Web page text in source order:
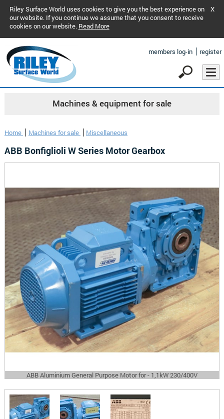
Riley Surface World uses cookies to give you the best experience on
our website. If you continue we assume that you consent to receive
cookies on our website. Read More
X
members log-in register
Machines & equipment for sale
Home Machines for sale Miscellaneous
ABB Bonfiglioli W Series Motor Gearbox
ABB Aluminium General Purpose Motor for - 1,1kW 230/400V